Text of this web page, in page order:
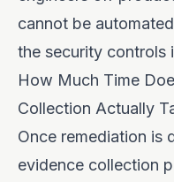
cannot be
the security controls
How Much Time
Collection Actually
Once remediation is
evidence collection